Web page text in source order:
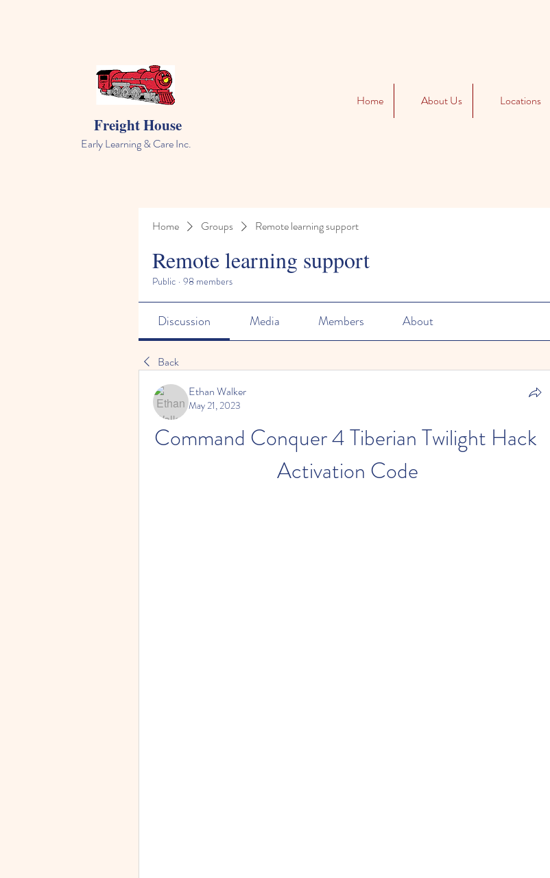
Freight House
Early Learning & Care Inc.
Home About Us Locations
Home Groups Remote learning support
Remote learning support
Public · 98 members
Discussion Media Members About
Back
Ethan Walker
May 21, 2023
Command Conquer 4 Tiberian Twilight Hack
Activation Code